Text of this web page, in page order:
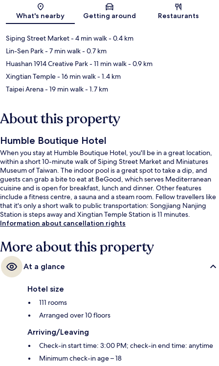
Map
What's nearby Getting around Restaurants
Siping Street Market- 4 min walk- 0.4 km
Lin-Sen Park- 7 min walk- 0.7 km
Huashan 1914 Creative Park- 11 min walk- 0.9 km
Xingtian Temple- 16 min walk- 1.4 km
Taipei Arena- 19 min walk- 1.7 km
About this property
Humble Boutique Hotel
When you stay at Humble Boutique Hotel, you'll be in a great location,
within a short 10-minute walk of Siping Street Market and Miniatures
Museum of Taiwan. The indoor pool is a great spot to take a dip, and
guests can grab a bite to eat at BeGood, which serves Mediterranean
cuisine and is open for breakfast, lunch and dinner. Other features
include a fitness centre, a sauna and a steam room. Fellow travellers like
that it's only a short walk to public transportation: Songjiang Nanjing
Station is steps away and Xingtian Temple Station is 11 minutes.
Information about cancellation rights
More about this property
At a glance
Hotel size
111 rooms
Arranged over 10 floors
Arriving/Leaving
Check-in start time: 3:00 PM; check-in end time: anytime
Minimum check-in age – 18